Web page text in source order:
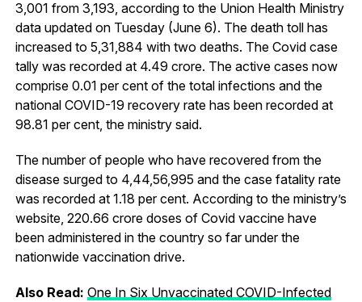
3,001 from 3,193, according to the Union Health Ministry
data updated on Tuesday (June 6). The death toll has
increased to 5,31,884 with two deaths. The Covid case
tally was recorded at 4.49 crore. The active cases now
comprise 0.01 per cent of the total infections and the
national COVID-19 recovery rate has been recorded at
98.81 per cent, the ministry said.
The number of people who have recovered from the
disease surged to 4,44,56,995 and the case fatality rate
was recorded at 1.18 per cent. According to the ministry’s
website, 220.66 crore doses of Covid vaccine have
been administered in the country so far under the
nationwide vaccination drive.
Also Read: One In Six Unvaccinated COVID-Infected